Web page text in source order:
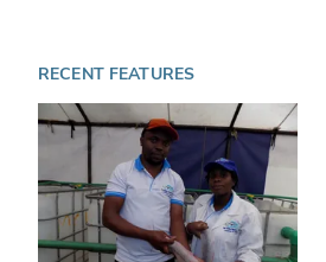
RECENT FEATURES